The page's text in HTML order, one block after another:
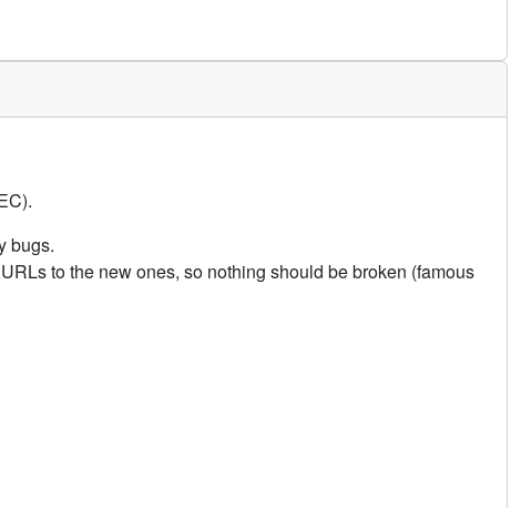
bugs.
to the new ones, so nothing should be broken (famous